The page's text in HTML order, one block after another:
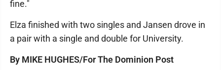
fine."
Elza finished with two singles and Jansen drove in
a pair with a single and double for University.
By MIKE HUGHES/For The Dominion Post